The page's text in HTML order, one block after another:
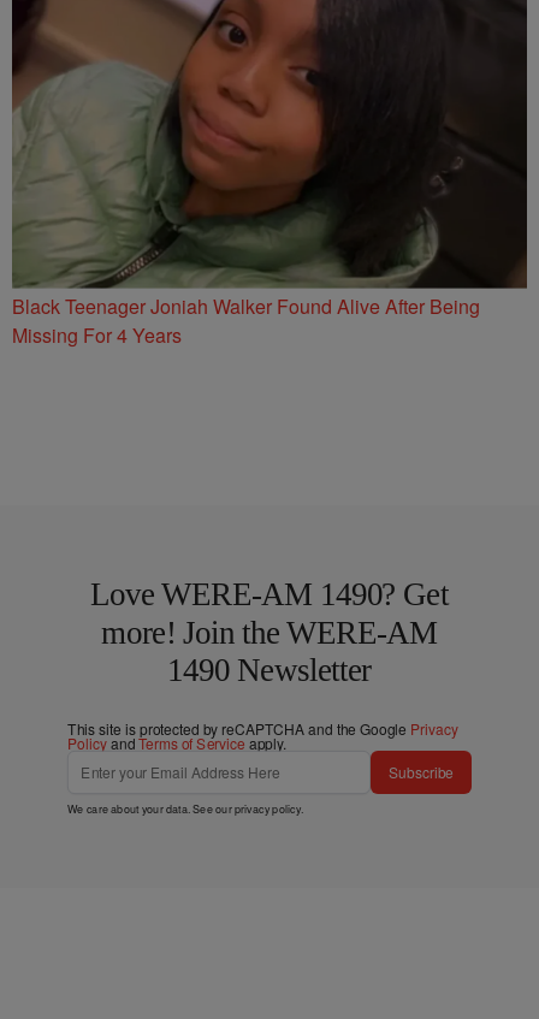
Black Teenager Joniah Walker Found Alive After Being
Missing For 4 Years
Love WERE-AM 1490? Get
more! Join the WERE-AM
1490 Newsletter
This site is protected by reCAPTCHA and the Google Privacy
PolicyandTerms of Service apply.
Subscribe
We care about your data. See ourprivacy policy.